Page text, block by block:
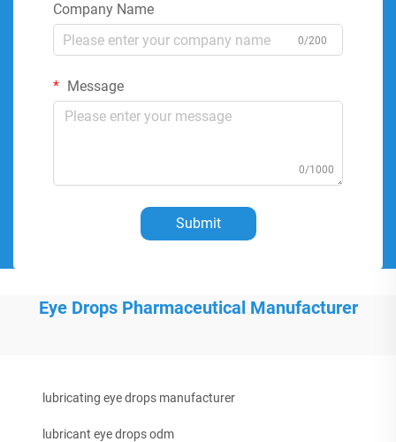
Company Name
0/200
Message
0/1000
Submit
Eye Drops Pharmaceutical Manufacturer
lubricating eye drops manufacturer
lubricant eye drops odm